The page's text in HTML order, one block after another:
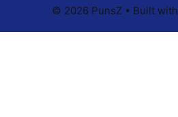
© 2026 PunsZ • Built with